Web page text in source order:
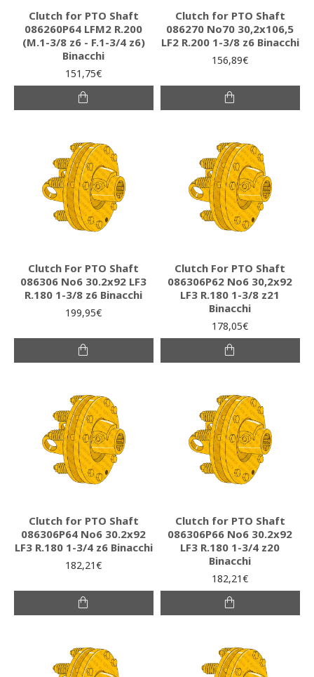
Clutch for PTO Shaft
086260P64 LFM2 R.200
(M.1-3/8 z6 - F.1-3/4 z6)
Binacchi
151,75€
Clutch for PTO Shaft
086270 Νο70 30,2x106,5
LF2 R.200 1-3/8 z6 Binacchi
156,89€
Clutch For PTO Shaft
086306 Νο6 30.2x92 LF3
R.180 1-3/8 z6 Binacchi
199,95€
Clutch For PTO Shaft
086306P62 Νο6 30,2x92
LF3 R.180 1-3/8 z21
Binacchi
178,05€
Clutch for PTO Shaft
086306P64 Νο6 30.2x92
LF3 R.180 1-3/4 z6 Binacchi
182,21€
Clutch for PTO Shaft
086306P66 Νο6 30.2x92
LF3 R.180 1-3/4 z20
Binacchi
182,21€